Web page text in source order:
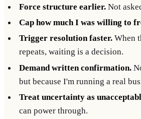
Force structure earlier.Not
Cap how much I was willing to
Trigger resolution faster.When
repeats, waiting is a decision.
Demand written confirmation.
but because I'm running a real
Treat uncertainty as
can power through.